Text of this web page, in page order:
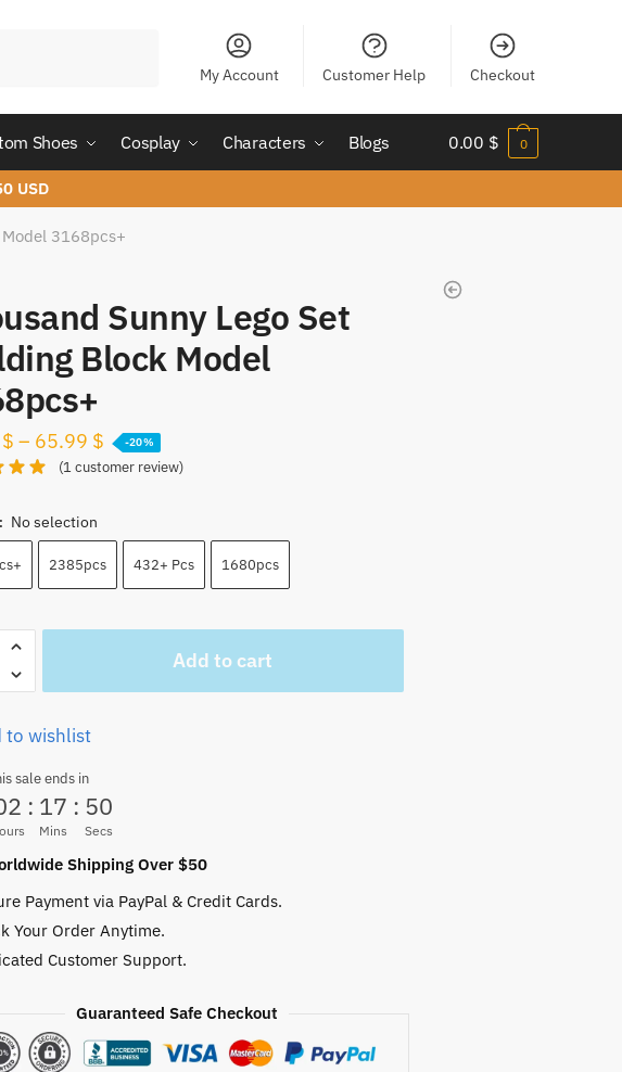
My Account Customer Help Checkout
Shoes Cosplay Characters Blogs 0.00 $ 0
USD
3168pcs+
Sunny Lego Set
Block Model
$ – 65.99 $ -20%
(1 customer review)
: No selection
2385pcs 432+ Pcs 1680pcs
Add to cart
to wishlist
sale ends in
: 17
Mins
: 49
Secs
Shipping Over $50
Payment via PayPal & Credit Cards.
Your Order Anytime.
Customer Support.
Guaranteed Safe Checkout